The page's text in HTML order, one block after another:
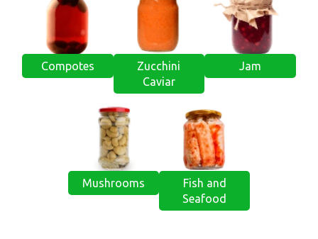
Compotes
Zucchini
Caviar
Jam
Mushrooms
Fish and
Seafood